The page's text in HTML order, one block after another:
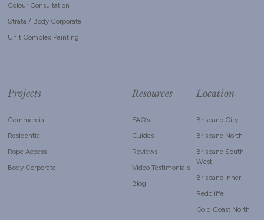
Colour Consultation
Strata / Body Corporate
Unit Complex Painting
Projects
Commercial
Residential
Rope Access
Body Corporate
Resources
FAQ’s
Guides
Reviews
Video Testimonials
Blog
Location
Brisbane City
Brisbane North
Brisbane South
West
Brisbane Inner
Redcliffe
Gold Coast North